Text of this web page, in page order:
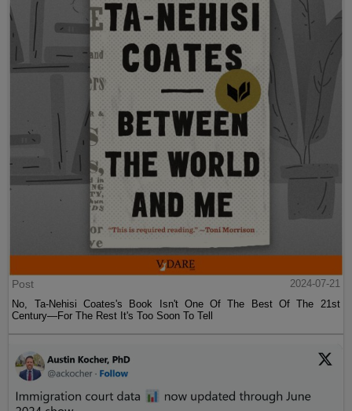
Post
2024-07-21
No, Ta-Nehisi Coates's Book Isn't One Of The Best Of The 21st
Century—For The Rest It's Too Soon To Tell